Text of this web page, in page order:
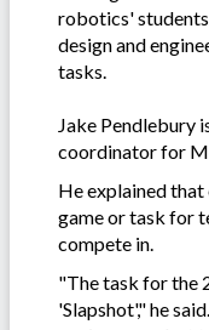
robotics'
design and
tasks.
Jake Pendlebury
coordinator for
He explained that
game or task for
compete in.
"The task for the
'Slapshot'," he